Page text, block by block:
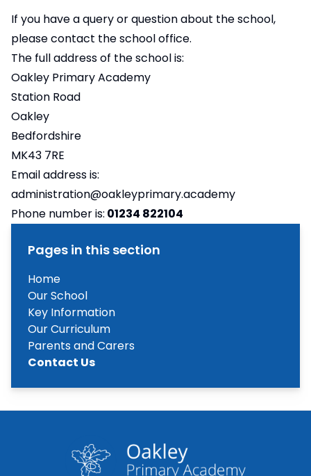
If you have a query or question about the school,
please contact the school office.
The full address of the school is:
Oakley Primary Academy
Station Road
Oakley
Bedfordshire
MK43 7RE
Email address is:
administration@oakleyprimary.academy
Phone number is: 01234 822104
Pages in this section
Home
Our School
Key Information
Our Curriculum
Parents and Carers
Contact Us